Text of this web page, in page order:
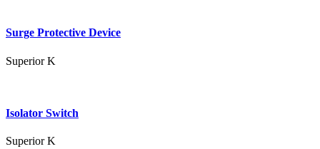
Surge Protective Device
Superior K
Isolator Switch
Superior K